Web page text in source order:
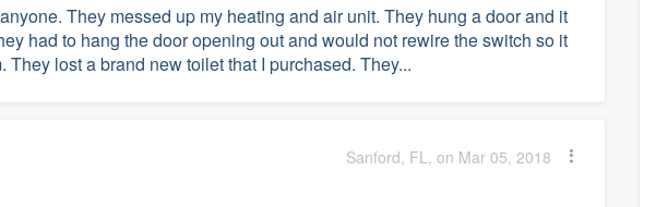
They messed up my heating and air unit. They hung a door and it
had to hang the door opening out and would not rewire the switch so it
lost a brand new toilet that I purchased. They...
Sanford, FL, on Mar 05, 2018